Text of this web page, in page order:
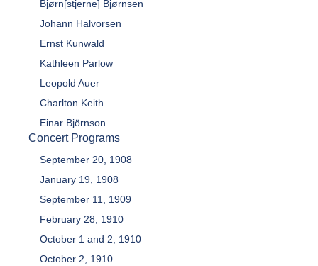
Bjørn[stjerne] Bjørnsen
Johann Halvorsen
Ernst Kunwald
Kathleen Parlow
Leopold Auer
Charlton Keith
Einar Björnson
Concert Programs
September 20, 1908
January 19, 1908
September 11, 1909
February 28, 1910
October 1 and 2, 1910
October 2, 1910